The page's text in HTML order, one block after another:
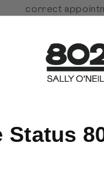
correct
Status